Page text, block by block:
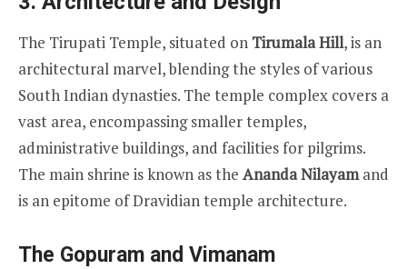
The Tirupati Temple, situated on Tirumala Hill, is an
architectural marvel, blending the styles of various
South Indian dynasties. The temple complex covers a
vast area, encompassing smaller temples,
administrative buildings, and facilities for pilgrims.
The main shrine is known as the Ananda Nilayamand
is an epitome of Dravidian temple architecture.
The Gopuram and Vimanam